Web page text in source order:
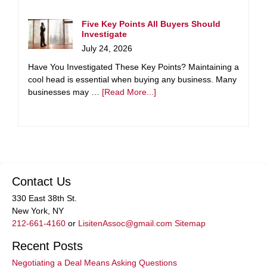
Five Key Points All Buyers Should
Investigate
July 24, 2026
Have You Investigated These Key Points? Maintaining a
cool head is essential when buying any business. Many
businesses may … [Read More...]
Contact Us
330 East 38th St.
New York, NY
212-661-4160 or LisitenAssoc@gmail.com Sitemap
Recent Posts
Negotiating a Deal Means Asking Questions